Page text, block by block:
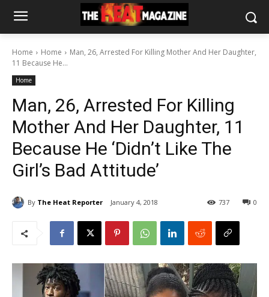
Home Home
Man, 26, Arrested For Killing Mother And Her Daughter,
11 Because He...
Home
Man, 26, Arrested For Killing
Mother And Her Daughter, 11
Because He ‘Didn’t Like The
Girl’s Bad Attitude’
By The Heat Reporter January 4, 2018 0
737